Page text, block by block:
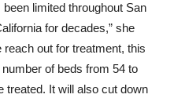
limited throughout San
for decades,” she
out for treatment, this
of beds from 54 to
treated. It will also cut down